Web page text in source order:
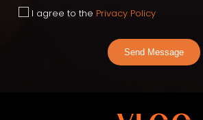
I agree to the Privacy Policy
Send Message